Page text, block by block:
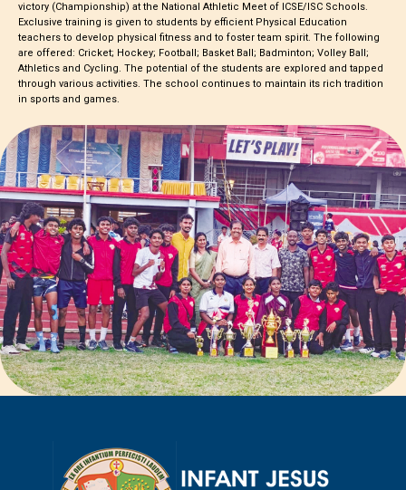
victory (Championship) at the National Athletic Meet of ICSE/ISC Schools.
Exclusive training is given to students by efficient Physical Education
teachers to develop physical fitness and to foster team spirit. The following
are offered: Cricket; Hockey; Football; Basket Ball; Badminton; Volley Ball;
Athletics and Cycling. The potential of the students are explored and tapped
through various activities. The school continues to maintain its rich tradition
in sports and games.